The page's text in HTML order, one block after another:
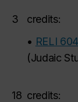
3
credits:
• RELI
(Judaic
18 credits: